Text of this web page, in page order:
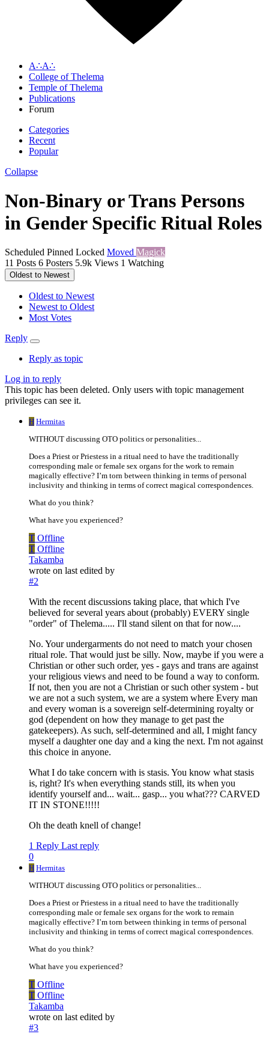
A∴A∴
College of Thelema
Temple of Thelema
Publications
Forum
Categories
Recent
Popular
Collapse
Non-Binary or Trans Persons
in Gender Specific Ritual Roles
Scheduled Pinned Locked Moved Magick
11 Posts 6 Posters 5.9k Views 1 Watching
Oldest to Newest
Oldest to Newest
Newest to Oldest
Most Votes
Reply
Reply as topic
Log in to reply
This topic has been deleted. Only users with topic management
privileges can see it.
H Hermitas
WITHOUT discussing OTO politics or personalities...
Does a Priest or Priestess in a ritual need to have the traditionally
corresponding male or female sex organs for the work to remain
magically effective? I’m torn between thinking in terms of personal
inclusivity and thinking in terms of correct magical correspondences.
What do you think?
What have you experienced?
T Offline
T Offline
Takamba
wrote on last edited by
#2
With the recent discussions taking place, that which I've
believed for several years about (probably) EVERY single
"order" of Thelema..... I'll stand silent on that for now....
No. Your undergarments do not need to match your chosen
ritual role. That would just be silly. Now, maybe if you were a
Christian or other such order, yes - gays and trans are against
your religious views and need to be found a way to conform.
If not, then you are not a Christian or such other system - but
we are not a such system, we are a system where Every man
and every woman is a sovereign self-determining royalty or
god (dependent on how they manage to get past the
gatekeepers). As such, self-determined and all, I might fancy
myself a daughter one day and a king the next. I'm not against
this choice in anyone.
What I do take concern with is stasis. You know what stasis
is, right? It's when everything stands still, its when you
identify yourself and... wait... gasp... you what??? CARVED
IT IN STONE!!!!!
Oh the death knell of change!
1 Reply Last reply
0
H Hermitas
WITHOUT discussing OTO politics or personalities...
Does a Priest or Priestess in a ritual need to have the traditionally
corresponding male or female sex organs for the work to remain
magically effective? I’m torn between thinking in terms of personal
inclusivity and thinking in terms of correct magical correspondences.
What do you think?
What have you experienced?
T Offline
T Offline
Takamba
wrote on last edited by
#3